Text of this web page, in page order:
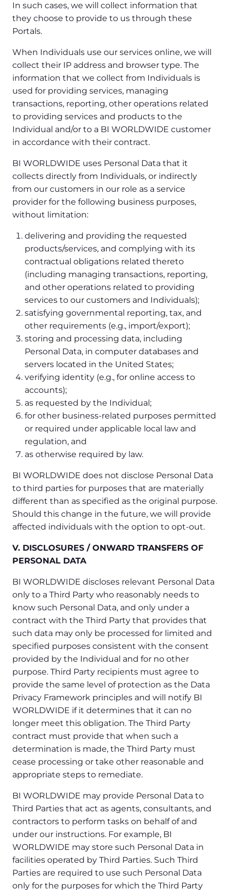
In such cases, we will collect information that
they choose to provide to us through these
Portals.
When Individuals use our services online, we will
collect their IP address and browser type. The
information that we collect from Individuals is
used for providing services, managing
transactions, reporting, other operations related
to providing services and products to the
Individual and/or to a BI WORLDWIDE customer
in accordance with their contract.
BI WORLDWIDE uses Personal Data that it
collects directly from Individuals, or indirectly
from our customers in our role as a service
provider for the following business purposes,
without limitation:
delivering and providing the requested
products/services, and complying with its
contractual obligations related thereto
(including managing transactions, reporting,
and other operations related to providing
services to our customers and Individuals);
satisfying governmental reporting, tax, and
other requirements (e.g., import/export);
storing and processing data, including
Personal Data, in computer databases and
servers located in the United States;
verifying identity (e.g., for online access to
accounts);
as requested by the Individual;
for other business-related purposes permitted
or required under applicable local law and
regulation, and
as otherwise required by law.
BI WORLDWIDE does not disclose Personal Data
to third parties for purposes that are materially
different than as specified as the original purpose.
Should this change in the future, we will provide
affected individuals with the option to opt-out.
V. DISCLOSURES / ONWARD TRANSFERS OF
PERSONAL DATA
BI WORLDWIDE discloses relevant Personal Data
only to a Third Party who reasonably needs to
know such Personal Data, and only under a
contract with the Third Party that provides that
such data may only be processed for limited and
specified purposes consistent with the consent
provided by the Individual and for no other
purpose. Third Party recipients must agree to
provide the same level of protection as the Data
Privacy Framework principles and will notify BI
WORLDWIDE if it determines that it can no
longer meet this obligation. The Third Party
contract must provide that when such a
determination is made, the Third Party must
cease processing or take other reasonable and
appropriate steps to remediate.
BI WORLDWIDE may provide Personal Data to
Third Parties that act as agents, consultants, and
contractors to perform tasks on behalf of and
under our instructions. For example, BI
WORLDWIDE may store such Personal Data in
facilities operated by Third Parties. Such Third
Parties are required to use such Personal Data
only for the purposes for which the Third Party